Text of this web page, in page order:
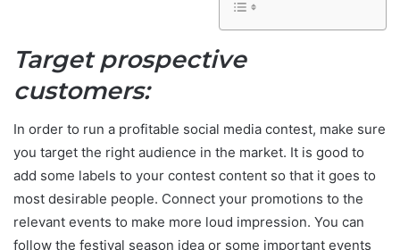
Target prospective
customers:
In order to run a profitable social media contest, make sure
you target the right audience in the market. It is good to
add some labels to your contest content so that it goes to
most desirable people. Connect your promotions to the
relevant events to make more loud impression. You can
follow the festival season idea or some important events